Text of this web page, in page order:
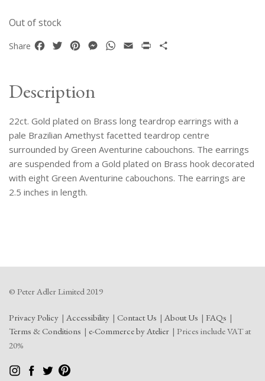
Out of stock
Share Facebook
TwitterPinterestMessenger
WhatsApp
Email Print
Description
22ct. Gold plated on Brass long teardrop earrings with a
pale Brazilian Amethyst facetted teardrop centre
surrounded by Green Aventurine cabouchons. The earrings
are suspended from a Gold plated on Brass hook decorated
with eight Green Aventurine cabouchons. The earrings are
2.5 inches in length.
© Peter Adler Limited 2019
Privacy Policy Accessibility Contact Us About Us
FAQs
Terms & Conditions
e-Commerce by Atelier
Prices include VAT at
20%